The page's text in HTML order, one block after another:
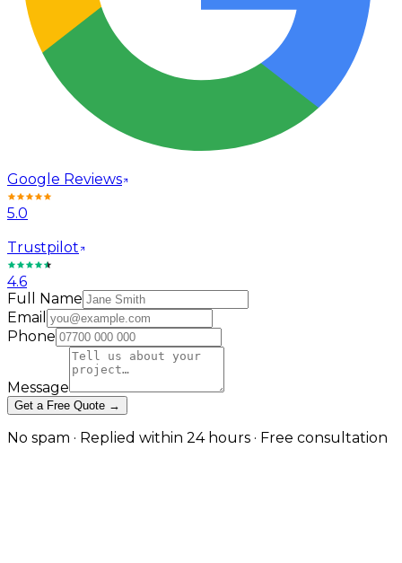
Google Reviews
5.0
Trustpilot
4.6
Full Name
Email
Phone
Message
Get a Free Quote →
No spam · Replied within 24 hours · Free consultation